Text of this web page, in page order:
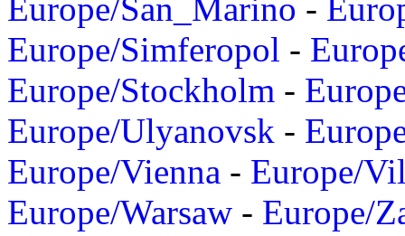
Europe/San_Marino -
Europe/Simferopol -
Europe/Stockholm -
Europe/Ulyanovsk -
Europe/Vienna - Europe/
Europe/Warsaw - Europe/